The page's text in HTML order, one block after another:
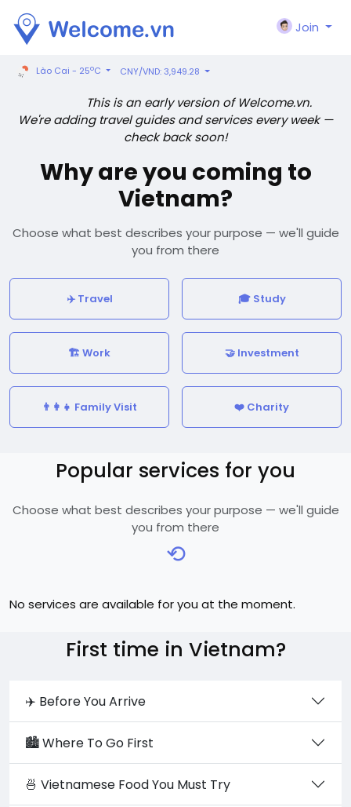
Join
Lào Cai - 25oC CNY/VND: 3,949.28
This is an early version of Welcome.vn.
We're adding travel guides and services every week —
check back soon!
Why are you coming to
Vietnam?
Choose what best describes your purpose — we'll guide
you from there
✈️ Travel 🎓 Study
🏗️ Work 🤝 Investment
👨‍👩‍👧 Family Visit ❤️ Charity
Popular services for you
Choose what best describes your purpose — we'll guide
you from there
⟲
No services are available for you at the moment.
First time in Vietnam?
✈️ Before You Arrive
🏙️ Where To Go First
🍜 Vietnamese Food You Must Try